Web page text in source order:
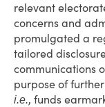
relevant
concerns and
promulgated a
tailored
communications
purpose of
i.e., funds